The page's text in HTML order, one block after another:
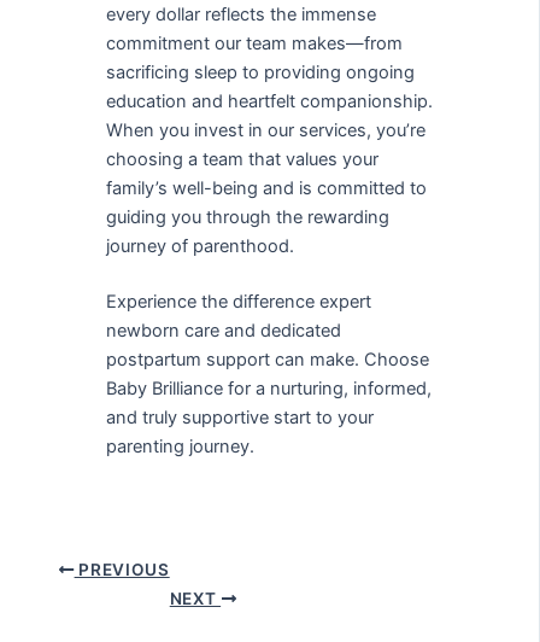
every dollar reflects the immense
commitment our team makes—from
sacrificing sleep to providing ongoing
education and heartfelt companionship.
When you invest in our services, you’re
choosing a team that values your
family’s well-being and is committed to
guiding you through the rewarding
journey of parenthood.
Experience the difference expert
newborn care and dedicated
postpartum support can make. Choose
Baby Brilliance for a nurturing, informed,
and truly supportive start to your
parenting journey.
PREVIOUS
NEXT